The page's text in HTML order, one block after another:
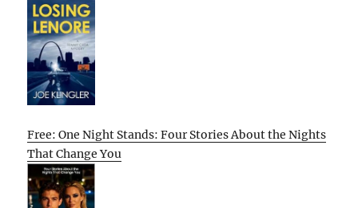
Free: One Night Stands: Four Stories About the Nights
That Change You